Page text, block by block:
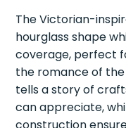
The Victorian-
hourglass shape
coverage, perfect
the romance of
tells a story of
can appreciate,
construction